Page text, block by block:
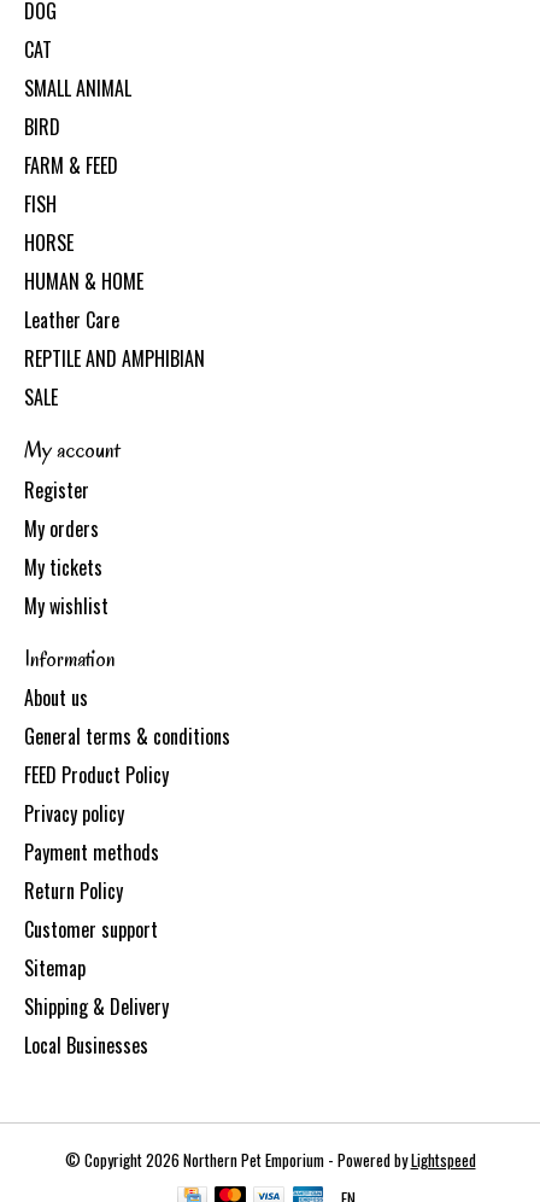
DOG
CAT
SMALL ANIMAL
BIRD
FARM & FEED
FISH
HORSE
HUMAN & HOME
Leather Care
REPTILE AND AMPHIBIAN
SALE
My account
Register
My orders
My tickets
My wishlist
Information
About us
General terms & conditions
FEED Product Policy
Privacy policy
Payment methods
Return Policy
Customer support
Sitemap
Shipping & Delivery
Local Businesses
© Copyright 2026 Northern Pet Emporium - Powered byLightspeed